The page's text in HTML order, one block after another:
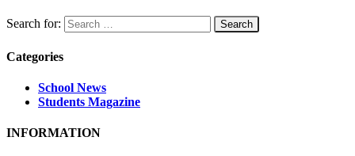
Search for:
Categories
School News
Students Magazine
INFORMATION